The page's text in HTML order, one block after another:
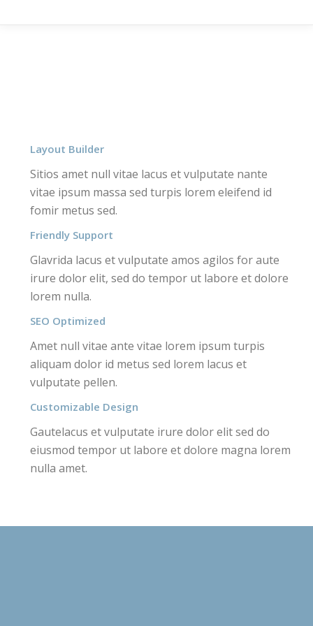
Layout Builder
Sitios amet null vitae lacus et vulputate nante
vitae ipsum massa sed turpis lorem eleifend id
fomir metus sed.
Friendly Support
Glavrida lacus et vulputate amos agilos for aute
irure dolor elit, sed do tempor ut labore et dolore
lorem nulla.
SEO Optimized
Amet null vitae ante vitae lorem ipsum turpis
aliquam dolor id metus sed lorem lacus et
vulputate pellen.
Customizable Design
Gautelacus et vulputate irure dolor elit sed do
eiusmod tempor ut labore et dolore magna lorem
nulla amet.